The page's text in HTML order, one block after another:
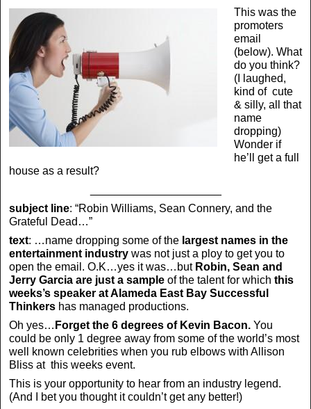
This was the
promoters
email
(below). What
do you think?
(I laughed,
kind of cute
& silly, all that
name
dropping)
Wonder if
he’ll get a full
house as a result?
subject line: “Robin Williams, Sean Connery, and the
Grateful Dead…”
text: …name dropping some of the largest names in the
entertainment industry was not just a ploy to get you to
open the email. O.K…yes it was…but Robin, Sean and
Jerry Garcia are just a sample of the talent for which this
weeks’s speaker at Alameda East Bay Successful
Thinkers has managed productions.
Oh yes… Forget the 6 degrees of Kevin Bacon. You
could be only 1 degree away from some of the world’s most
well known celebrities when you rub elbows with Allison
Bliss at this weeks event.
This is your opportunity to hear from an industry legend.
(And I bet you thought it couldn’t get any better!)